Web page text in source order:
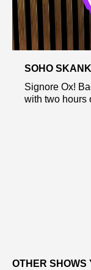
SOHO
Signore Ox!
with two hours
OTHER SHOWS